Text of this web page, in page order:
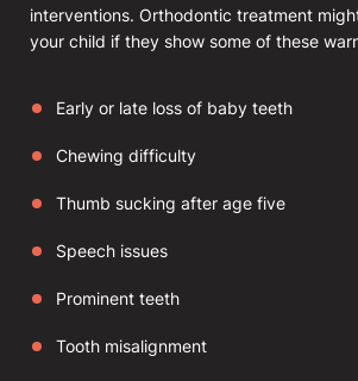
interventions. Orthodontic treatment
your child if they show some of these
Early or late loss of baby teeth
Chewing difficulty
Thumb sucking after age five
Speech issues
Prominent teeth
Tooth misalignment